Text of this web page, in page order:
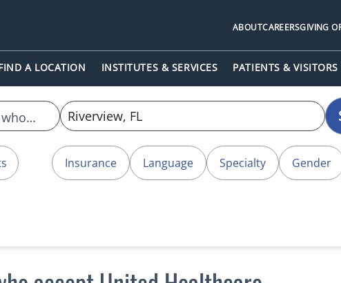
A LOCATION INSTITUTES & SERVICES PATIENTS & VISITORS
ABOUTCAREERSGIVING
Insurance Language Specialty Gender